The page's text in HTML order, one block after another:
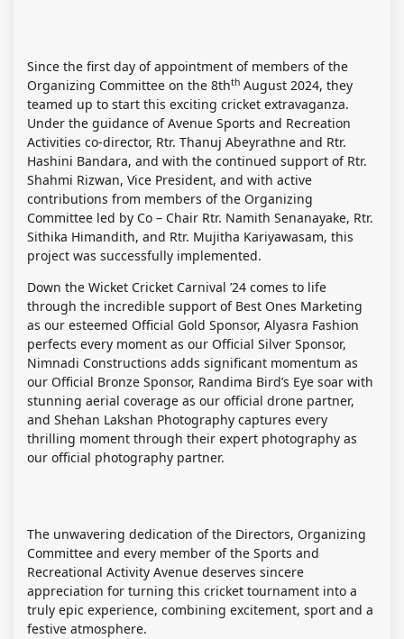
Since the first day of appointment of members of the
Organizing Committee on the 8thth August 2024, they
teamed up to start this exciting cricket extravaganza.
Under the guidance of Avenue Sports and Recreation
Activities co-director, Rtr. Thanuj Abeyrathne and Rtr.
Hashini Bandara, and with the continued support of Rtr.
Shahmi Rizwan, Vice President, and with active
contributions from members of the Organizing
Committee led by Co – Chair Rtr. Namith Senanayake, Rtr.
Sithika Himandith, and Rtr. Mujitha Kariyawasam, this
project was successfully implemented.
Down the Wicket Cricket Carnival ’24 comes to life
through the incredible support of Best Ones Marketing
as our esteemed Official Gold Sponsor, Alyasra Fashion
perfects every moment as our Official Silver Sponsor,
Nimnadi Constructions adds significant momentum as
our Official Bronze Sponsor, Randima Bird’s Eye soar with
stunning aerial coverage as our official drone partner,
and Shehan Lakshan Photography captures every
thrilling moment through their expert photography as
our official photography partner.
The unwavering dedication of the Directors, Organizing
Committee and every member of the Sports and
Recreational Activity Avenue deserves sincere
appreciation for turning this cricket tournament into a
truly epic experience, combining excitement, sport and a
festive atmosphere.